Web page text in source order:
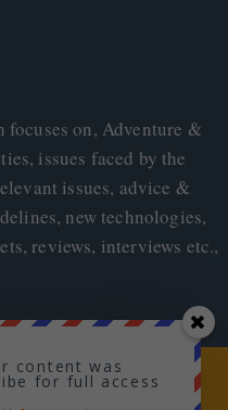
on, Adventure &
issues faced by the
issues, advice &
new technologies,
reviews, interviews etc.,
& Wildlife
content was
for full access